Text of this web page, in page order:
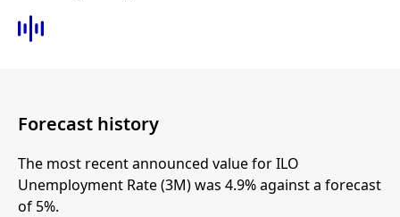
Forecast history
The most recent announced value for ILO
Unemployment Rate (3M) was 4.9% against a forecast
of 5%.